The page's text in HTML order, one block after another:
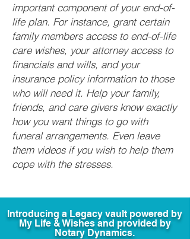
important component of your end-of-
life plan. For instance, grant certain
family members access to end-of-life
care wishes, your attorney access to
financials and wills, and your
insurance policy information to those
who will need it. Help your family,
friends, and care givers know exactly
how you want things to go with
funeral arrangements. Even leave
them videos if you wish to help them
cope with the stresses.
Introducing a Legacy vault powered by
My Life & Wishes and provided by
Notary Dynamics.